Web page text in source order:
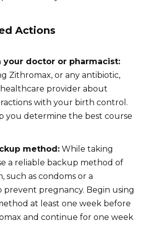
Actions
your doctor or pharmacist:
Zithromax, or any antibiotic,
provider about
with your birth control.
you determine the best course
method: While taking
a reliable backup method of
such as condoms or a
prevent pregnancy. Begin using
at least one week before
and continue for one week